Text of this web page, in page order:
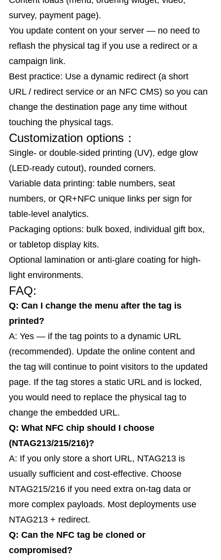
survey, payment page).
You update content on your server — no need to
reflash the physical tag if you use a redirect or a
campaign link.
Best practice: Use a dynamic redirect (a short
URL / redirect service or an NFC CMS) so you can
change the destination page any time without
touching the physical tags.
Customization options：
Single- or double-sided printing (UV), edge glow
(LED-ready cutout), rounded corners.
Variable data printing: table numbers, seat
numbers, or QR+NFC unique links per sign for
table-level analytics.
Packaging options: bulk boxed, individual gift box,
or tabletop display kits.
Optional lamination or anti-glare coating for high-
light environments.
FAQ:
Q: Can I change the menu after the tag is
printed?
A: Yes — if the tag points to a dynamic URL
(recommended). Update the online content and
the tag will continue to point visitors to the updated
page. If the tag stores a static URL and is locked,
you would need to replace the physical tag to
change the embedded URL.
Q: What NFC chip should I choose
(NTAG213/215/216)?
A: If you only store a short URL, NTAG213 is
usually sufficient and cost-effective. Choose
NTAG215/216 if you need extra on-tag data or
more complex payloads. Most deployments use
NTAG213 + redirect.
Q: Can the NFC tag be cloned or
compromised?